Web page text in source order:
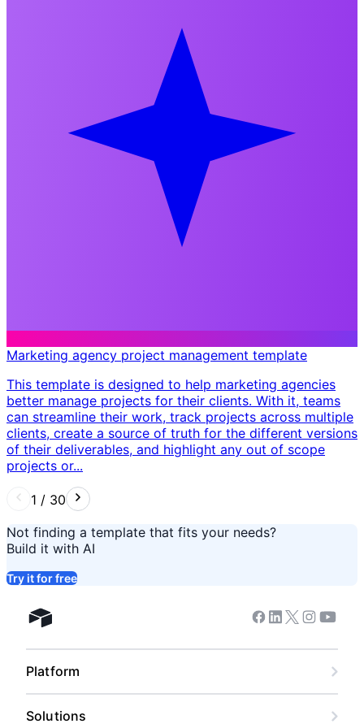
Marketing agency project management template
This template is designed to help marketing agencies
better manage projects for their clients. With it, teams
can streamline their work, track projects across multiple
clients, create a source of truth for the different versions
of their deliverables, and highlight any out of scope
projects or...
1 / 30
Not finding a template that fits your needs?
Build it with AI
Try it for free
Airtable home Facebook
Linkedin
Twitter
Instagram
Platform
Solutions